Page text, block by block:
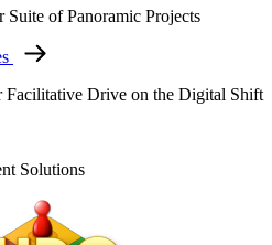
Suite of Panoramic Projects
Facilitative Drive on the Digital Shift
Solutions